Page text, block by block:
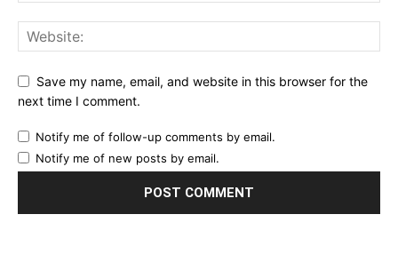
Save my name, email, and website in this browser for the
next time I comment.
Notify me of follow-up comments by email.
Notify me of new posts by email.